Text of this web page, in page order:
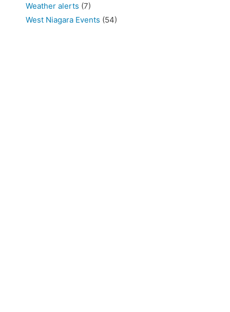
Weather alerts (7)
West Niagara Events (54)